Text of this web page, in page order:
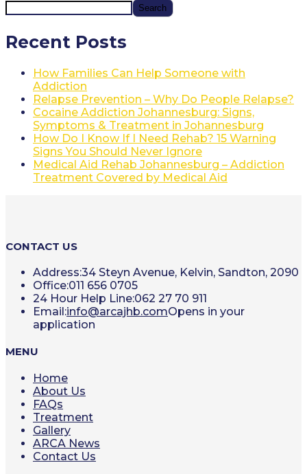
Search
Recent Posts
How Families Can Help Someone with
Addiction
Relapse Prevention – Why Do People Relapse?
Cocaine Addiction Johannesburg: Signs,
Symptoms & Treatment in Johannesburg
How Do I Know If I Need Rehab? 15 Warning
Signs You Should Never Ignore
Medical Aid Rehab Johannesburg – Addiction
Treatment Covered by Medical Aid
CONTACT US
Address:34 Steyn Avenue, Kelvin, Sandton, 2090
Office:011 656 0705
24 Hour Help Line:062 27 70 911
Email:info@arcajhb.comOpens in your
application
MENU
Home
About Us
FAQs
Treatment
Gallery
ARCA News
Contact Us